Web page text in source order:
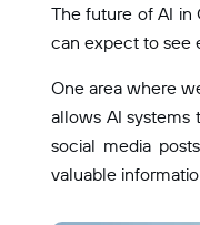
The future of AI in
can expect to see
One area where
allows AI systems
social media
valuable